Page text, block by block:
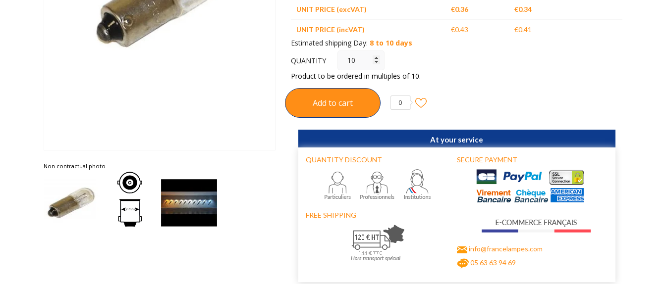
Non contractual photo
UNIT PRICE (excVAT) €0.36 €0.34
UNIT PRICE (incVAT) €0.43 €0.41
Estimated shipping Day: 8 to 10 days
QUANTITY
Product to be ordered in multiples of 10.
Add to cart 0
At your service
QUANTITY DISCOUNT
FREE SHIPPING
SECURE PAYMENT
info@francelampes.com
05 63 63 94 69